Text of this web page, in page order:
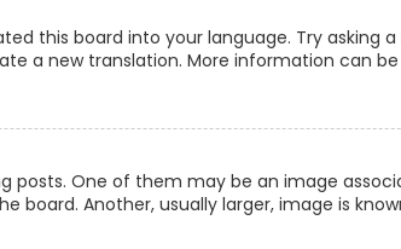
this board into your language. Try asking
a new translation. More information can
One of them may be an image
Another, usually larger, image is